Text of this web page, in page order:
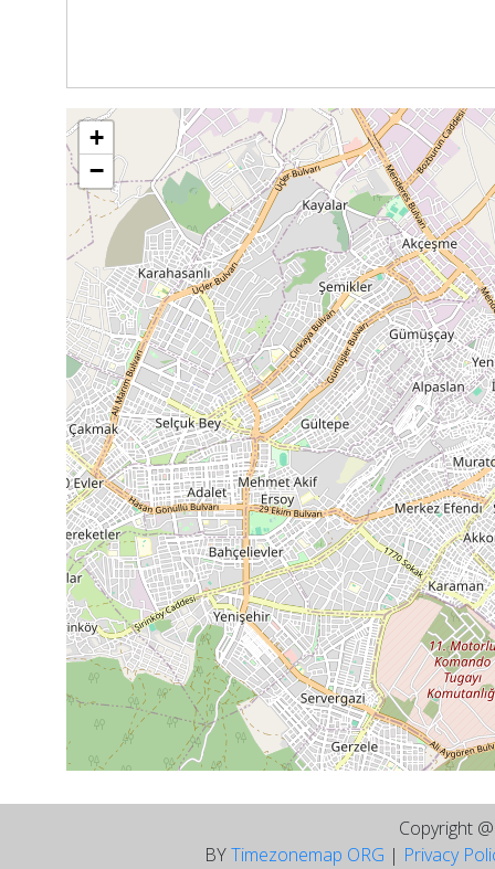
+
−
Copyright
BYTimezonemap ORG | Privacy